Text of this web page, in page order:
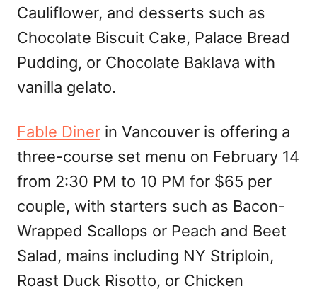
Cauliflower, and desserts such as
Chocolate Biscuit Cake, Palace Bread
Pudding, or Chocolate Baklava with
vanilla gelato.
Fable Diner in Vancouver is offering a
three-course set menu on February 14
from 2:30 PM to 10 PM for $65 per
couple, with starters such as Bacon-
Wrapped Scallops or Peach and Beet
Salad, mains including NY Striploin,
Roast Duck Risotto, or Chicken